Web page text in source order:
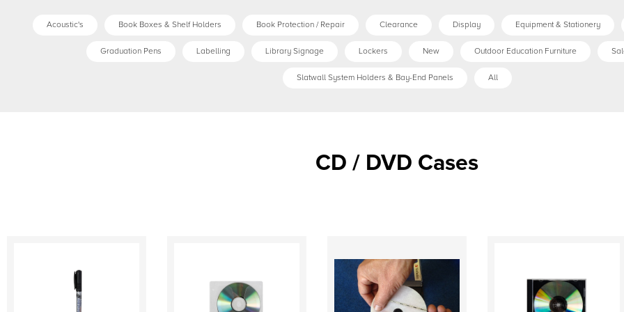
Acoustic's Book Boxes & Shelf Holders Book Protection / Repair Clearance Display Equipment & Stationery
Graduation Pens Labelling Library Signage Lockers New Outdoor Education Furniture
Slatwall System Holders & Bay-End Panels All
CD / DVD Cases